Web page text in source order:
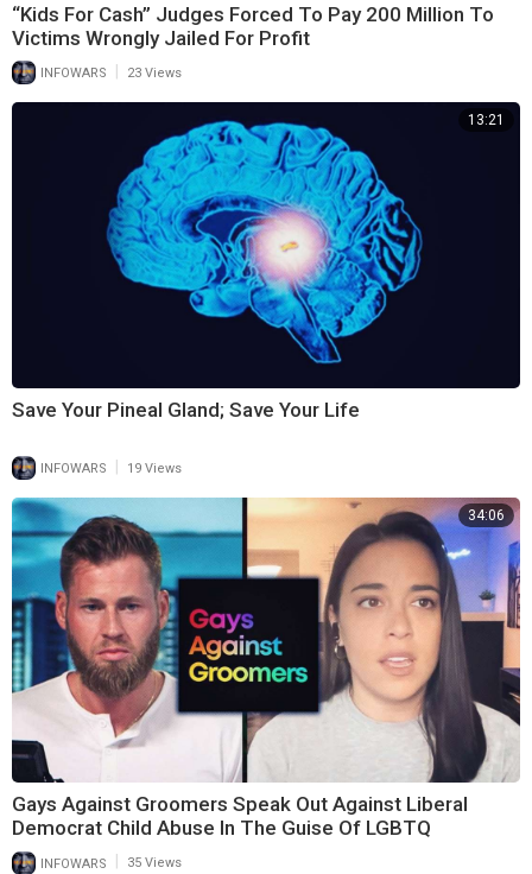
“Kids For Cash” Judges Forced To Pay 200 Million To
Victims Wrongly Jailed For Profit
INFOWARS 23 Views
13:21
Save Your Pineal Gland; Save Your Life
INFOWARS 19 Views
34:06
Gays Against Groomers Speak Out Against Liberal
Democrat Child Abuse In The Guise Of LGBTQ
INFOWARS 35 Views